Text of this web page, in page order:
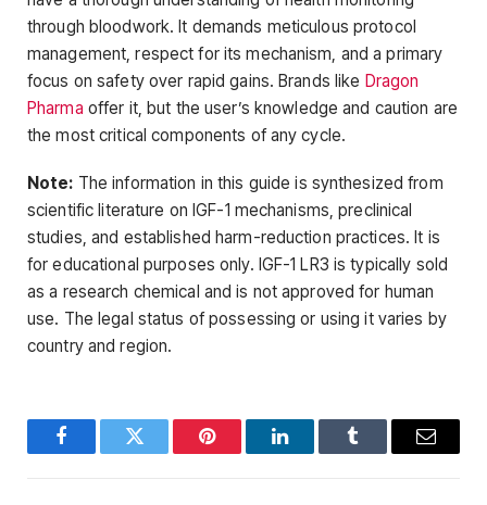
through bloodwork. It demands meticulous protocol
management, respect for its mechanism, and a primary
focus on safety over rapid gains. Brands like Dragon
Pharma offer it, but the user’s knowledge and caution are
the most critical components of any cycle.
Note: The information in this guide is synthesized from
scientific literature on IGF-1 mechanisms, preclinical
studies, and established harm-reduction practices. It is
for educational purposes only. IGF-1 LR3 is typically sold
as a research chemical and is not approved for human
use. The legal status of possessing or using it varies by
country and region.
FacebookTwitter Pinterest LinkedInTumblr Email